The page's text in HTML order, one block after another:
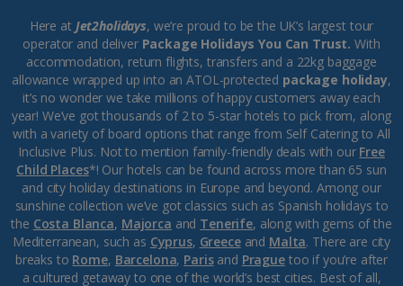
Here at Jet2holidays, we’re proud to be the UK’s largest tour
operator and deliver Package Holidays You Can Trust. With
accommodation, return flights, transfers and a 22kg baggage
allowance wrapped up into an ATOL-protected package holiday,
it’s no wonder we take millions of happy customers away each
year! We’ve got thousands of 2 to 5-star hotels to pick from, along
with a variety of board options that range from Self Catering to All
Inclusive Plus. Not to mention family-friendly deals with our Free
Child Places*! Our hotels can be found across more than 65 sun
and city holiday destinations in Europe and beyond. Among our
sunshine collection we’ve got classics such as Spanish holidays to
the Costa Blanca, Majorca and Tenerife, along with gems of the
Mediterranean, such as Cyprus, Greeceand Malta. There are city
breaks to Rome, Barcelona, Parisand Praguetoo if you’re after
a cultured getaway to one of the world’s best cities. Best of all,